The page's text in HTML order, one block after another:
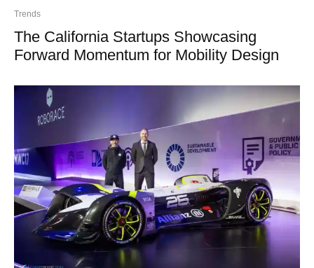
Trends
The California Startups Showcasing
Forward Momentum for Mobility Design